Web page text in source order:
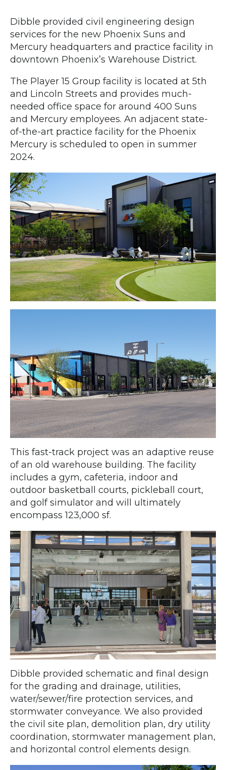
Dibble provided civil engineering design
services for the new Phoenix Suns and
Mercury headquarters and practice facility in
downtown Phoenix’s Warehouse District.
The Player 15 Group facility is located at 5th
and Lincoln Streets and provides much-
needed office space for around 400 Suns
and Mercury employees. An adjacent state-
of-the-art practice facility for the Phoenix
Mercury is scheduled to open in summer
2024.
This fast-track project was an adaptive reuse
of an old warehouse building. The facility
includes a gym, cafeteria, indoor and
outdoor basketball courts, pickleball court,
and golf simulator and will ultimately
encompass 123,000 sf.
Dibble provided schematic and final design
for the grading and drainage, utilities,
water/sewer/fire protection services, and
stormwater conveyance. We also provided
the civil site plan, demolition plan, dry utility
coordination, stormwater management plan,
and horizontal control elements design.